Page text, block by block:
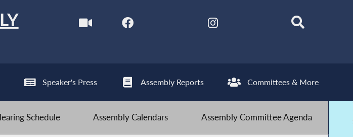
Speaker's Press Assembly Reports Committees & More
Schedule Assembly Calendars Assembly Committee Agenda